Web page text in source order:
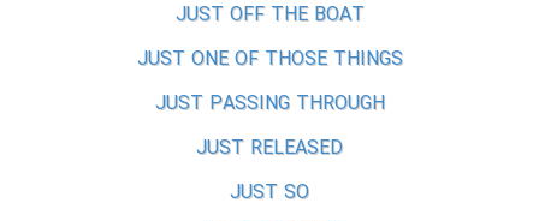
JUST OFF THE BOAT
JUST ONE OF THOSE THINGS
JUST PASSING THROUGH
JUST RELEASED
JUST SO